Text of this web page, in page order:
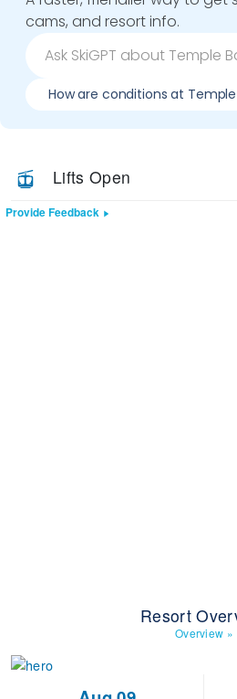
cams, and resort info.
How are conditions at Temple
Lifts Open
Provide Feedback
Resort
Overview »